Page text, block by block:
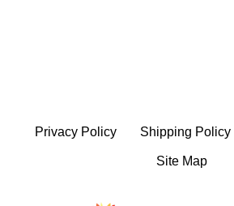
Privacy Policy Shipping Policy
Site Map